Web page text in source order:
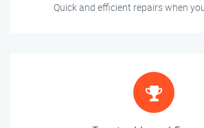
Quick and efficient repairs when